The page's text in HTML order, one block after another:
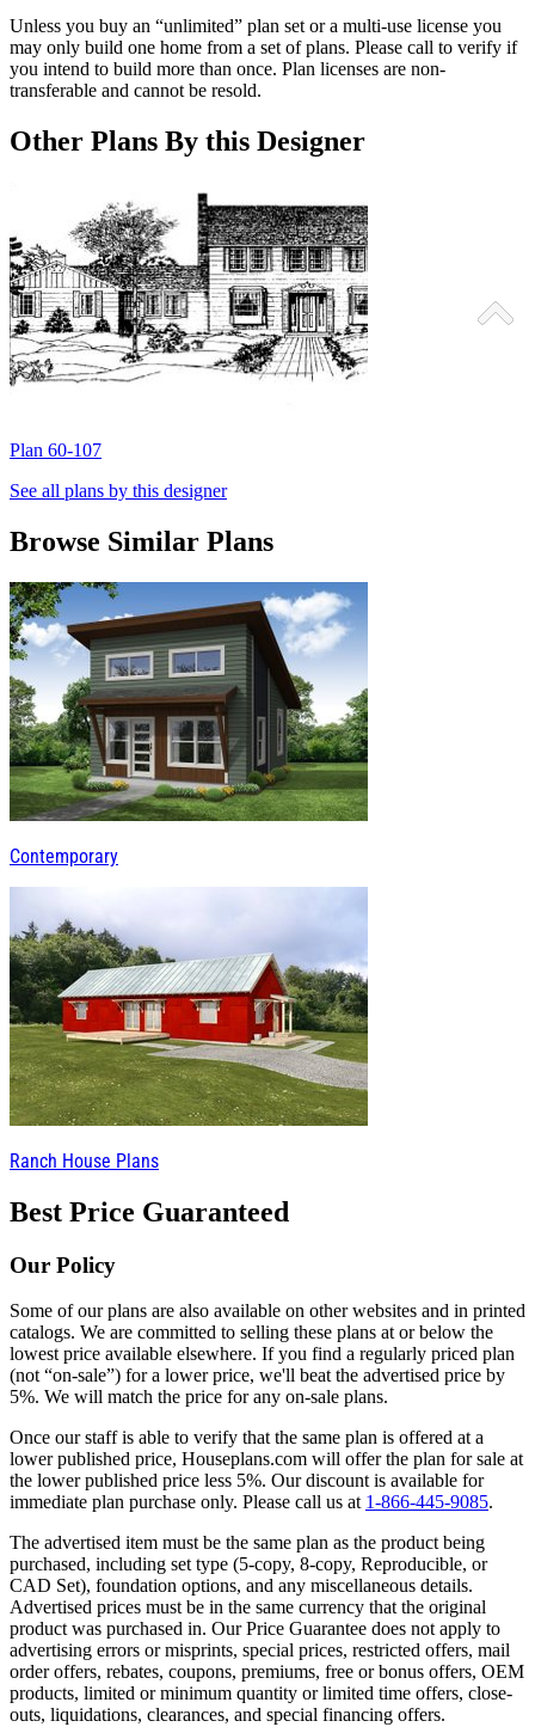
Unless you buy an “unlimited” plan set or a multi-use license you
may only build one home from a set of plans. Please call to verify if
you intend to build more than once. Plan licenses are non-
transferable and cannot be resold.
Other Plans By this Designer
Plan 60-107
See all plans by this designer
Browse Similar Plans
Contemporary
Ranch House Plans
Best Price Guaranteed
Our Policy
Some of our plans are also available on other websites and in printed
catalogs. We are committed to selling these plans at or below the
lowest price available elsewhere. If you find a regularly priced plan
(not “on-sale”) for a lower price, we'll beat the advertised price by
5%. We will match the price for any on-sale plans.
Once our staff is able to verify that the same plan is offered at a
lower published price, Houseplans.com will offer the plan for sale at
the lower published price less 5%. Our discount is available for
immediate plan purchase only. Please call us at 1-866-445-9085.
The advertised item must be the same plan as the product being
purchased, including set type (5-copy, 8-copy, Reproducible, or
CAD Set), foundation options, and any miscellaneous details.
Advertised prices must be in the same currency that the original
product was purchased in. Our Price Guarantee does not apply to
advertising errors or misprints, special prices, restricted offers, mail
order offers, rebates, coupons, premiums, free or bonus offers, OEM
products, limited or minimum quantity or limited time offers, close-
outs, liquidations, clearances, and special financing offers.